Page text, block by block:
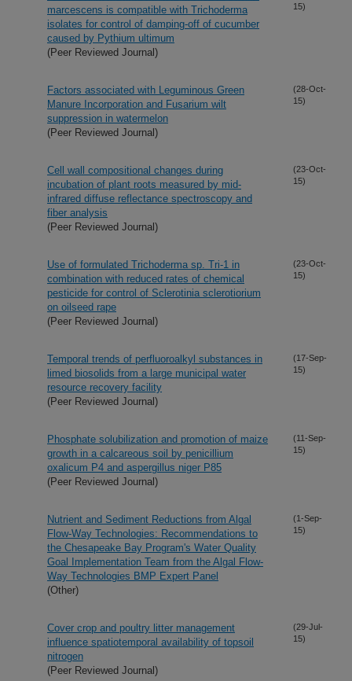
marcescens is compatible with Trichoderma
isolates for control of damping-off of cucumber
caused by Pythium ultimum
(Peer Reviewed Journal)
15)
Factors associated with Leguminous Green
Manure Incorporation and Fusarium wilt
suppression in watermelon
(Peer Reviewed Journal)
(28-Oct-
15)
Cell wall compositional changes during
incubation of plant roots measured by mid-
infrared diffuse reflectance spectroscopy and
fiber analysis
(Peer Reviewed Journal)
(23-Oct-
15)
Use of formulated Trichoderma sp. Tri-1 in
combination with reduced rates of chemical
pesticide for control of Sclerotinia sclerotiorium
on oilseed rape
(Peer Reviewed Journal)
(23-Oct-
15)
Temporal trends of perfluoroalkyl substances in
limed biosolids from a large municipal water
resource recovery facility
(Peer Reviewed Journal)
(17-Sep-
15)
Phosphate solubilization and promotion of maize
growth in a calcareous soil by penicillium
oxalicum P4 and aspergillus niger P85
(Peer Reviewed Journal)
(11-Sep-
15)
Nutrient and Sediment Reductions from Algal
Flow-Way Technologies: Recommendations to
the Chesapeake Bay Program's Water Quality
Goal Implementation Team from the Algal Flow-
Way Technologies BMP Expert Panel
(Other)
(1-Sep-
15)
Cover crop and poultry litter management
influence spatiotemporal availability of topsoil
nitrogen
(Peer Reviewed Journal)
(29-Jul-
15)